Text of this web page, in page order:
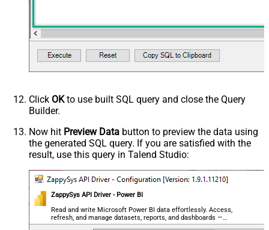
Click OKto use built SQL query and close the Query
Builder.
Now hit Preview Data button to preview the data using
the generated SQL query. If you are satisfied with the
result, use this query in Talend Studio:
ZappySys API Driver - Power BI
Read and write Microsoft Power BI data effortlessly. Access,
refresh, and manage datasets, reports, and dashboards —
almost no coding required.